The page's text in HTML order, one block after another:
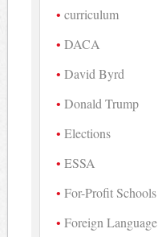
curriculum
DACA
David Byrd
Donald Trump
Elections
ESSA
For-Profit Schools
Foreign Language